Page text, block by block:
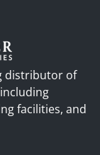
distributor of
facilities, and